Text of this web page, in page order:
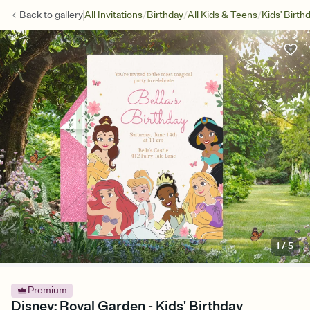
Back togalleryAll Invitations/Birthday/All Kids & Teens/Kids'
1/5
Premium
Disney: Royal Garden - Kids' Birthday